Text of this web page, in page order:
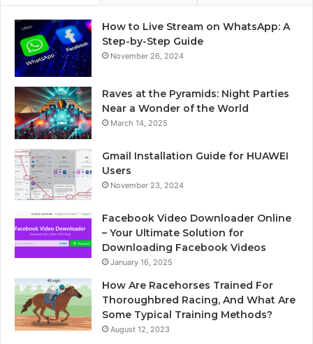
How to Live Stream on WhatsApp: A
Step-by-Step Guide
November 26, 2024
Raves at the Pyramids: Night Parties
Near a Wonder of the World
March 14, 2025
Gmail Installation Guide for HUAWEI
Users
November 23, 2024
Facebook Video Downloader Online
– Your Ultimate Solution for
Downloading Facebook Videos
January 16, 2025
How Are Racehorses Trained For
Thoroughbred Racing, And What Are
Some Typical Training Methods?
August 12, 2023